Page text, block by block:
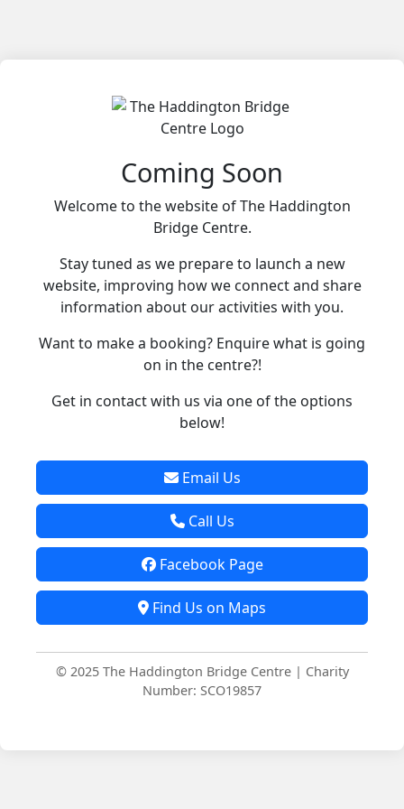
Coming Soon
Welcome to the website of The Haddington
Bridge Centre.
Stay tuned as we prepare to launch a new
website, improving how we connect and share
information about our activities with you.
Want to make a booking? Enquire what is going
on in the centre?!
Get in contact with us via one of the options
below!
Email Us
Call Us
Facebook Page
Find Us on Maps
© 2025 The Haddington Bridge Centre | Charity
Number: SCO19857